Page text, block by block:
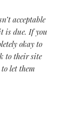
acceptable
is due. If you
okay to
to their site
let them